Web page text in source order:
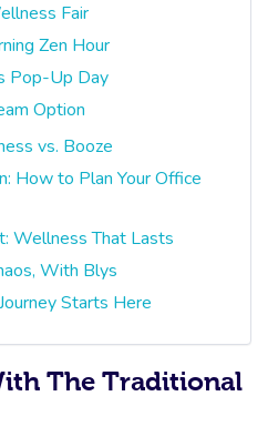
Fair
Zen Hour
Pop-Up Day
Option
vs. Booze
How to Plan Your Office
Wellness That Lasts
With Blys
Starts Here
The Traditional